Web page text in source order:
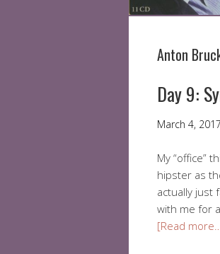
Anton
Day 9:
March 4, 2017
My “office”
hipster as
actually just
with me for
[Read